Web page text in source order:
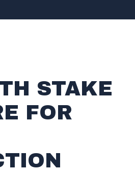
STAKE
FOR